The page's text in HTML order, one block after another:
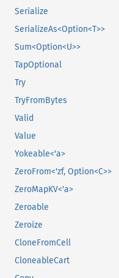
Serialize
SerializeAs<Option<T>>
Sum<Option<U>>
TapOptional
Try
TryFromBytes
Valid
Value
Yokeable<'a>
ZeroFrom<'zf, Option<C>>
ZeroMapKV<'a>
Zeroable
Zeroize
CloneFromCell
CloneableCart